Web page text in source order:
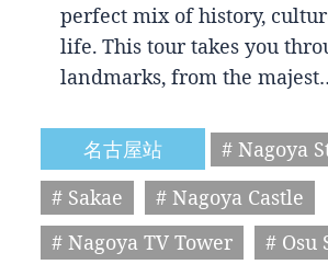
perfect mix of history,
life. This tour takes you
landmarks, from the
名古屋站
# Nagoya
# Sakae
# Nagoya Castle
# Nagoya TV Tower
# Osu